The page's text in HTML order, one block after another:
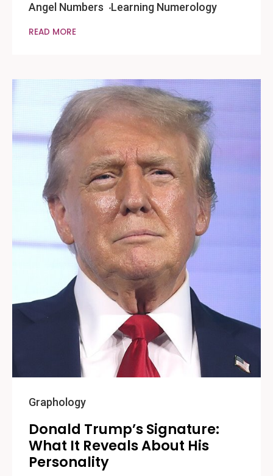
Angel Numbers Learning Numerology
READ MORE
Graphology
Donald Trump’s Signature:
What It Reveals About His
Personality